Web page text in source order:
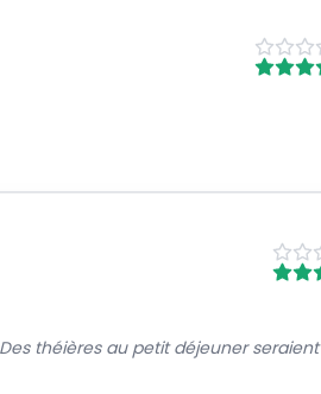
théières au petit déjeuner seraient